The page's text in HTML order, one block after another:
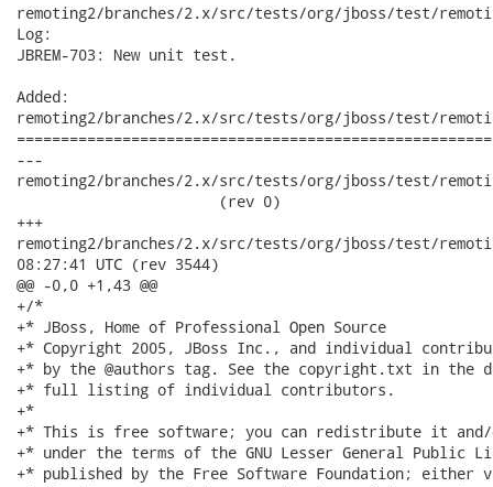
remoting2/branches/2.x/src/tests/org/jboss/test/
Log:
JBREM-703: New unit test.
Added:
remoting2/branches/2.x/src/tests/org/jboss/test/
---
remoting2/branches/2.x/src/tests/org/jboss/test/
                       (rev 0)
+++
remoting2/branches/2.x/src/tests/org/jboss/test/remoting/
08:27:41 UTC (rev 3544)
@@ -0,0 +1,43 @@
+/*
+* JBoss, Home of Professional Open Source
+* Copyright 2005, JBoss Inc., and individual
+* by the @authors tag. See the copyright.txt in
+* full listing of individual contributors.
+*
+* This is free software; you can redistribute it
+* under the terms of the GNU Lesser General Public
+* published by the Free Software Foundation; either